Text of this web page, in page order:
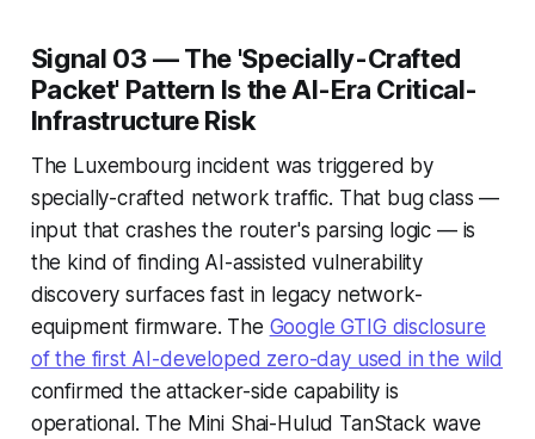
Signal 03 — The 'Specially-Crafted
Packet' Pattern Is the AI-Era Critical-
Infrastructure Risk
The Luxembourg incident was triggered by
specially-crafted network traffic. That bug class —
input that crashes the router's parsing logic — is
the kind of finding AI-assisted vulnerability
discovery surfaces fast in legacy network-
equipment firmware. The Google GTIG disclosure
of the first AI-developed zero-day used in the wild
confirmed the attacker-side capability is
operational. The Mini Shai-Hulud TanStack wave